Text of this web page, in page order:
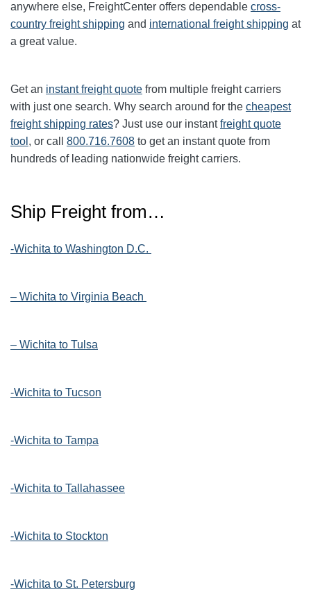
anywhere else, FreightCenter offers dependable cross-
country freight shipping and international freight shipping at
a great value.
Get an instant freight quote from multiple freight carriers
with just one search. Why search around for the cheapest
freight shipping rates? Just use our instantfreight quote
tool , or call 800.716.7608 to get an instant quote from
hundreds of leading nationwide freight carriers.
Ship Freight from…
-Wichita to Washington D.C.
– Wichita to Virginia Beach
– Wichita to Tulsa
-Wichita to Tucson
-Wichita to Tampa
-Wichita to Tallahassee
-Wichita to Stockton
-Wichita to St. Petersburg